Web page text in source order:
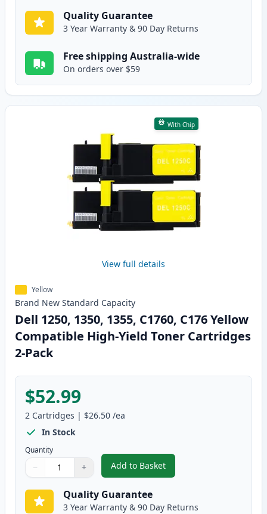
Quality Guarantee
3 Year Warranty & 90 Day Returns
Free shipping Australia-wide
On orders over $59
With Chip
View full details
Yellow
Brand New Standard Capacity
Dell 1250, 1350, 1355, C1760, C176 Yellow
Compatible High-Yield Toner Cartridges
2-Pack
$52.99
2 Cartridges | $26.50 /ea
In Stock
Quantity
Quantity
Use buttons to adjust
− +
Quantity:
Add to Basket
,Dell 1250, 1350, 1355, C1760,
Quality Guarantee
3 Year Warranty & 90 Day Returns